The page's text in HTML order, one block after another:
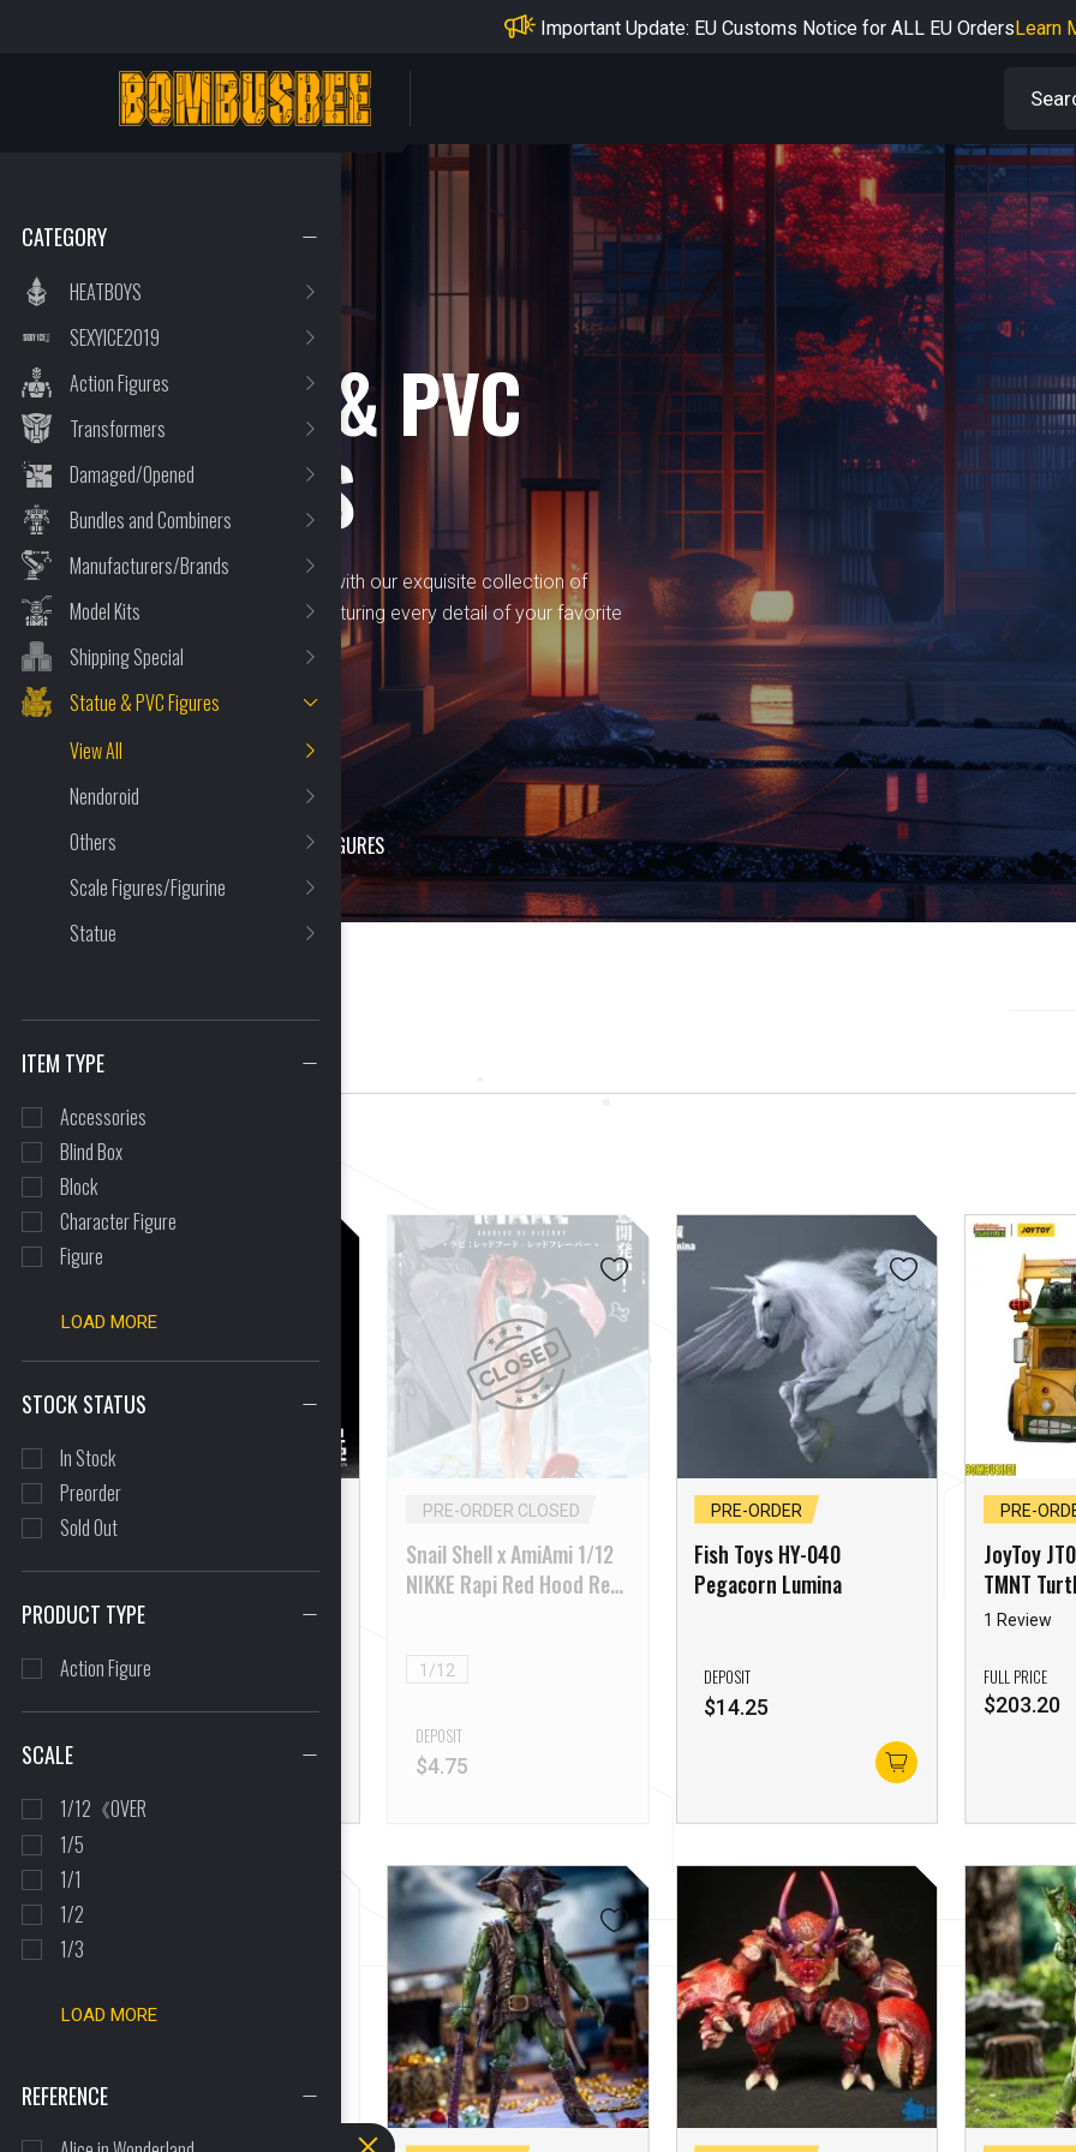
Important Update: EU Customs Notice for ALL EU OrdersLearn
Learn More
PERSONAL CENTER
STATUE & PVC
FIGURES
Immerse yourself in artistry with our exquisite collection of
statues and PVC figures, capturing every detail of your favorite
characters.
HOME STATUE & PVC FIGURES
CATEGORY
HEATBOYS
SEXYICE2019
Action Figures
Transformers
Damaged/Opened
Bundles and Combiners
Manufacturers/Brands
Model Kits
Shipping Special
Statue & PVC Figures
View All
Nendoroid
Others
Scale Figures/Figurine
Statue
ITEM TYPE
Accessories
Blind Box
Block
Character Figure
Figure
LOAD MORE
STOCK STATUS
In Stock
Preorder
Sold Out
PRODUCT TYPE
Action Figure
REFERENCE
SCALE
1/12《OVER
1/5
1/1
1/2
1/3
LOAD MORE
399 Item(s) Found
CLEAR ALL
Biological Weapon Zatard
16 Reviews
FULL PRICE
PRE-ORDER CLOSED
Snail Shell x AmiAmi 1/12
NIKKE Rapi Red Hood Red
1/12
DEPOSIT
$4.75
PRE-ORDER
Fish Toys HY-040
Pegacorn Lumina
DEPOSIT
$14.25
PRE-
JoyToy
TMNT
1 Review
FULL PRICE
$203.20